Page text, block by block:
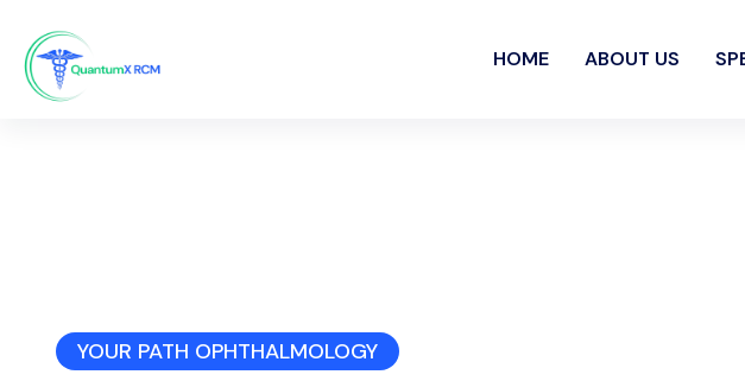
HOME ABOUT US
YOUR PATH OPHTHALMOLOGY